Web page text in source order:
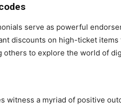
serve as powerful
discounts on high-ticket items
to explore the world of
witness a myriad of positive